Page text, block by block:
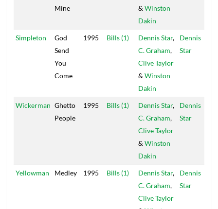
Mine
& Winston
Dakin
Simpleton
God
Send
You
Come
1995 Bills (1) Dennis Star,
C. Graham,
Clive Taylor
& Winston
Dakin
Dennis
Star
Wickerman Ghetto
People
1995 Bills (1) Dennis Star,
C. Graham,
Clive Taylor
& Winston
Dakin
Dennis
Star
Yellowman Medley 1995 Bills (1) Dennis Star,
C. Graham,
Clive Taylor
Dennis
Star